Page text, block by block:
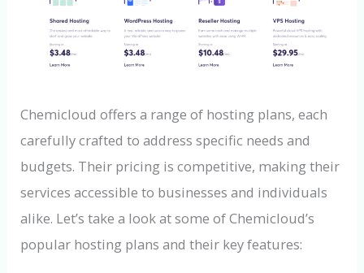
Chemicloud offers a range of hosting plans, each
carefully crafted to address specific needs and
budgets. Their pricing is competitive, making their
services accessible to businesses and individuals
alike. Let’s take a look at some of Chemicloud’s
popular hosting plans and their key features: